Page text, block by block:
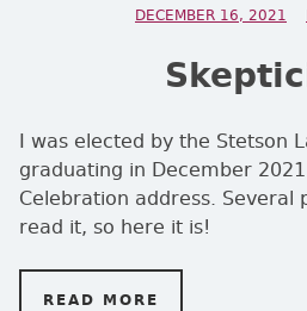
POSTED ON
DECEMBER 16, 2021
I was elected by the Stetson
graduating in December
Celebration address. Several
read it, so here it is!
READ MORE